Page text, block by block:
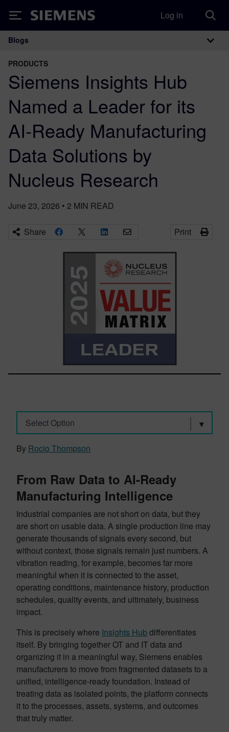
Siemens Log in
Main Navigation
Blogs
PRODUCTS
Siemens Insights Hub
Named a Leader for its
AI-Ready Manufacturing
Data Solutions by
Nucleus Research
June 23, 2026 • 2 MIN READ
Share Print
Select Option
By Rocio Thompson
From Raw Data to AI-Ready
Manufacturing Intelligence
Industrial companies are not short on data, but they
are short on usable data. A single production line may
generate thousands of signals every second, but
without context, those signals remain just numbers. A
vibration reading, for example, becomes far more
meaningful when it is connected to the asset,
operating conditions, maintenance history, production
schedules, quality events, and ultimately, business
impact.
This is precisely where Insights Hubdifferentiates
itself. By bringing together OT and IT data and
organizing it in a meaningful way, Siemens enables
manufacturers to move from fragmented datasets to a
unified, intelligence-ready foundation. Instead of
treating data as isolated points, the platform connects
it to the processes, assets, systems, and outcomes
that truly matter.